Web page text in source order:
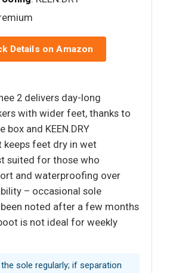
Details on Amazon
2 delivers day-long
with wider feet, thanks to
box and KEEN.DRY
keeps feet dry in wet
suited for those who
and waterproofing over
– occasional sole
noted after a few months
is not ideal for weekly
sole regularly; if separation